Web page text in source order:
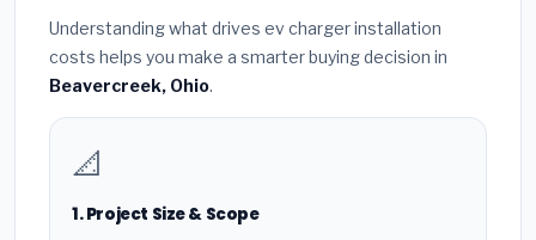
Understanding what drives ev charger installation
costs helps you make a smarter buying decision in
Beavercreek, Ohio.
📐
1. Project Size & Scope